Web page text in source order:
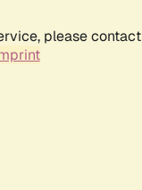
please contact